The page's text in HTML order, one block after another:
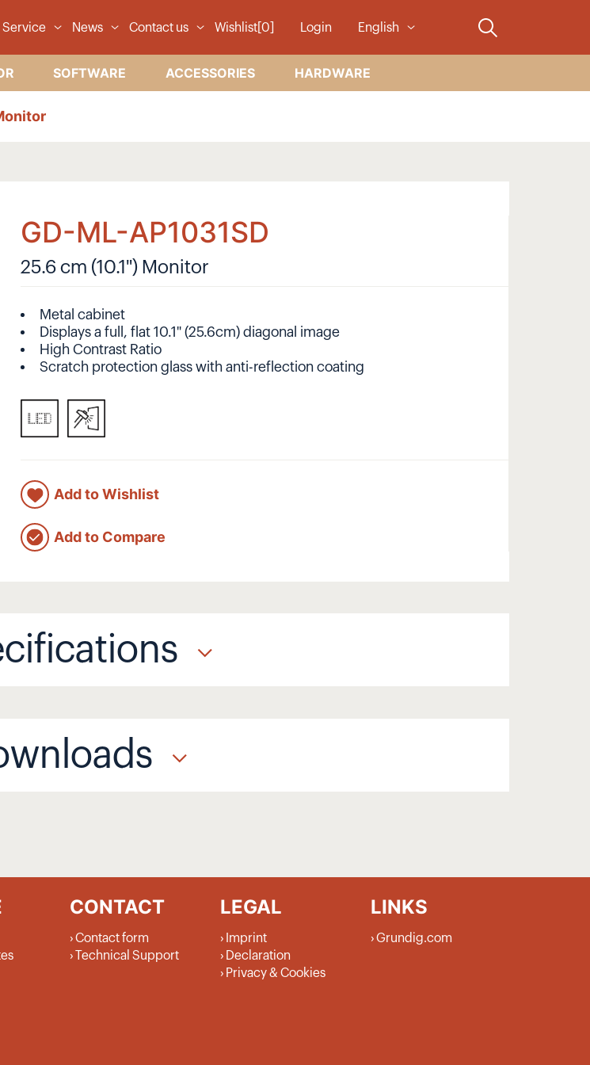
Service News Contact us Wishlist[0] Login English
SOFTWARE ACCESSORIES HARDWARE
GD-ML-AP1031SD
25.6 cm (10.1") Monitor
Metal cabinet
Displays a full, flat 10.1" (25.6cm) diagonal image
High Contrast Ratio
Scratch protection glass with anti-reflection coating
Add to Wishlist
Add to Compare
CONTACT
Contact form
Technical Support
LEGAL
Imprint
Declaration
Privacy & Cookies
LINKS
Grundig.com